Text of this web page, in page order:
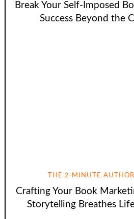
Break Your Self-Imposed
Success Beyond the
THE 2-MINUTE
Crafting Your Book
Storytelling Breathes